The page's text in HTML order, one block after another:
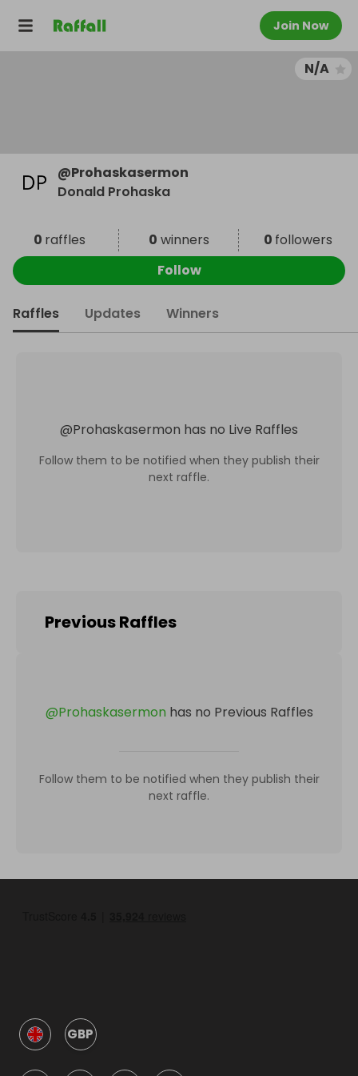
Join Now
N/A
@Prohaskasermon
Donald Prohaska
0 raffles 0 winners 0 followers
Follow
Raffles Updates Winners
@Prohaskasermon has no Live Raffles
Follow them to be notified when they publish their
next raffle.
Previous Raffles
@Prohaskasermon has no Previous Raffles
Follow them to be notified when they publish their
next raffle.
GBP